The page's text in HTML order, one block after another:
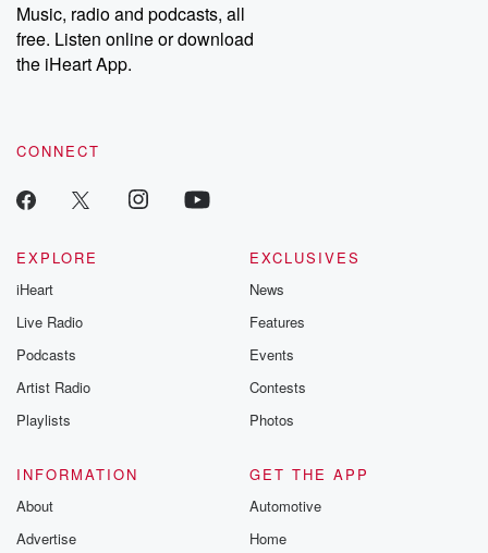
Music, radio and podcasts, all
free. Listen online or download
the iHeart App.
CONNECT
EXPLORE
iHeart
Live Radio
Podcasts
Artist Radio
Playlists
EXCLUSIVES
News
Features
Events
Contests
Photos
INFORMATION
About
Advertise
GET THE APP
Automotive
Home